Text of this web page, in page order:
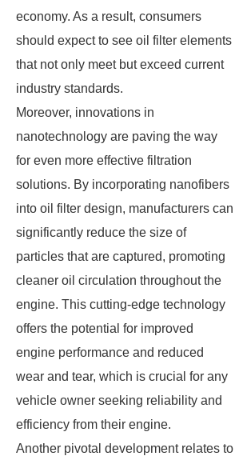
economy. As a result, consumers
should expect to see oil filter elements
that not only meet but exceed current
industry standards.
Moreover, innovations in
nanotechnology are paving the way
for even more effective filtration
solutions. By incorporating nanofibers
into oil filter design, manufacturers can
significantly reduce the size of
particles that are captured, promoting
cleaner oil circulation throughout the
engine. This cutting-edge technology
offers the potential for improved
engine performance and reduced
wear and tear, which is crucial for any
vehicle owner seeking reliability and
efficiency from their engine.
Another pivotal development relates to